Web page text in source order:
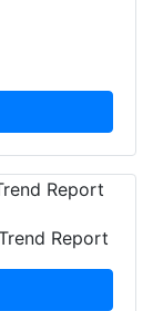
Report